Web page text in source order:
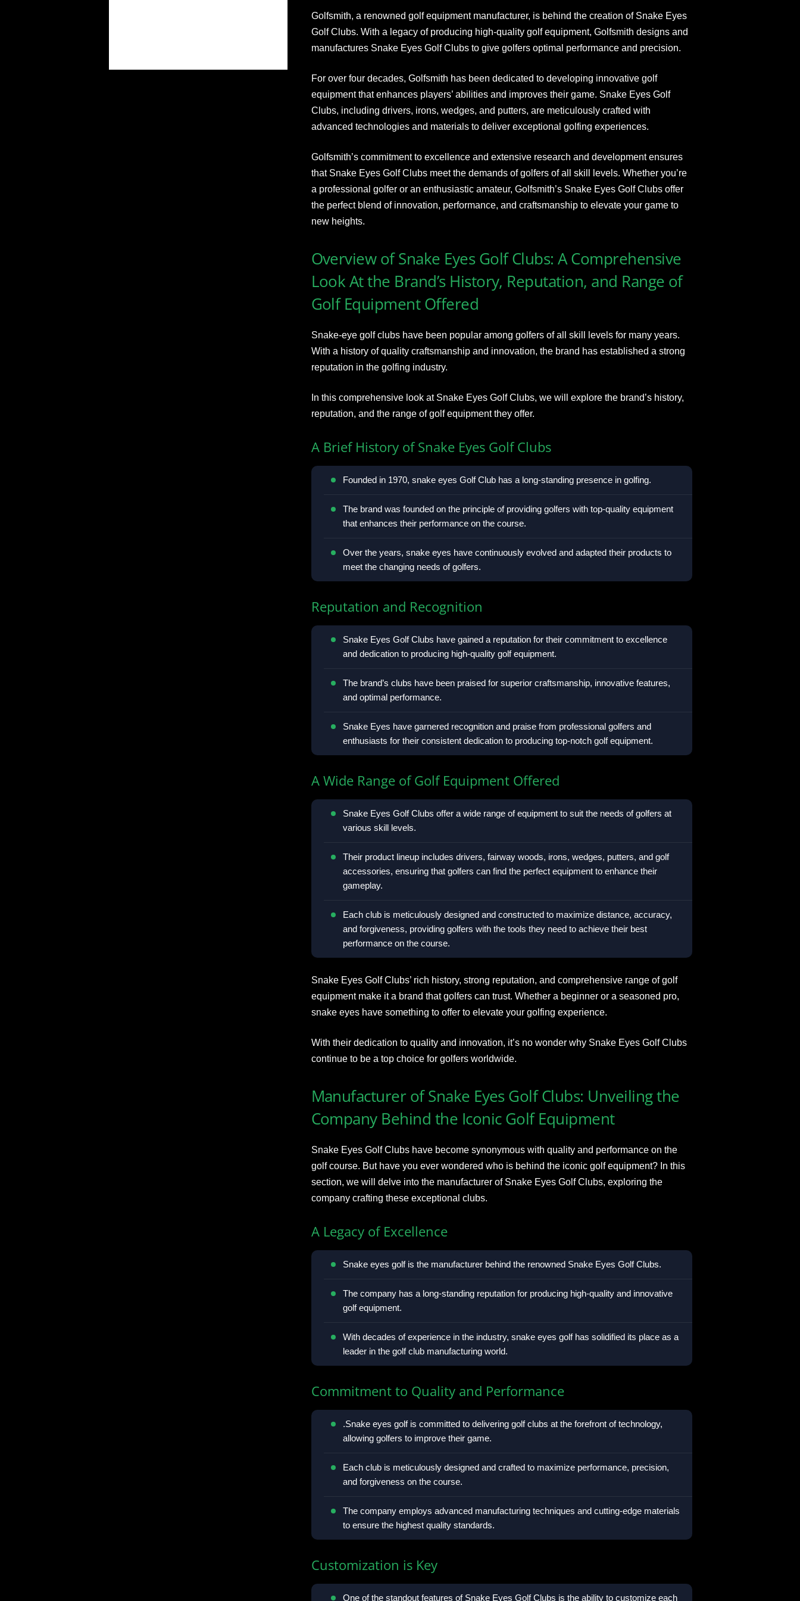
Golfsmith, a renowned golf equipment manufacturer, is behind the creation of Snake Eyes
Golf Clubs. With a legacy of producing high-quality golf equipment, Golfsmith designs and
manufactures Snake Eyes Golf Clubs to give golfers optimal performance and precision.
For over four decades, Golfsmith has been dedicated to developing innovative golf
equipment that enhances players’ abilities and improves their game. Snake Eyes Golf
Clubs, including drivers, irons, wedges, and putters, are meticulously crafted with
advanced technologies and materials to deliver exceptional golfing experiences.
Golfsmith’s commitment to excellence and extensive research and development ensures
that Snake Eyes Golf Clubs meet the demands of golfers of all skill levels. Whether you’re
a professional golfer or an enthusiastic amateur, Golfsmith’s Snake Eyes Golf Clubs offer
the perfect blend of innovation, performance, and craftsmanship to elevate your game to
new heights.
Overview of Snake Eyes Golf Clubs: A Comprehensive
Look At the Brand’s History, Reputation, and Range of
Golf Equipment Offered
Snake-eye golf clubs have been popular among golfers of all skill levels for many years.
With a history of quality craftsmanship and innovation, the brand has established a strong
reputation in the golfing industry.
In this comprehensive look at Snake Eyes Golf Clubs, we will explore the brand’s history,
reputation, and the range of golf equipment they offer.
A Brief History of Snake Eyes Golf Clubs
Founded in 1970, snake eyes Golf Club has a long-standing presence in golfing.
The brand was founded on the principle of providing golfers with top-quality equipment
that enhances their performance on the course.
Over the years, snake eyes have continuously evolved and adapted their products to
meet the changing needs of golfers.
Reputation and Recognition
Snake Eyes Golf Clubs have gained a reputation for their commitment to excellence
and dedication to producing high-quality golf equipment.
The brand’s clubs have been praised for superior craftsmanship, innovative features,
and optimal performance.
Snake Eyes have garnered recognition and praise from professional golfers and
enthusiasts for their consistent dedication to producing top-notch golf equipment.
A Wide Range of Golf Equipment Offered
Snake Eyes Golf Clubs offer a wide range of equipment to suit the needs of golfers at
various skill levels.
Their product lineup includes drivers, fairway woods, irons, wedges, putters, and golf
accessories, ensuring that golfers can find the perfect equipment to enhance their
gameplay.
Each club is meticulously designed and constructed to maximize distance, accuracy,
and forgiveness, providing golfers with the tools they need to achieve their best
performance on the course.
Snake Eyes Golf Clubs’ rich history, strong reputation, and comprehensive range of golf
equipment make it a brand that golfers can trust. Whether a beginner or a seasoned pro,
snake eyes have something to offer to elevate your golfing experience.
With their dedication to quality and innovation, it’s no wonder why Snake Eyes Golf Clubs
continue to be a top choice for golfers worldwide.
Manufacturer of Snake Eyes Golf Clubs: Unveiling the
Company Behind the Iconic Golf Equipment
Snake Eyes Golf Clubs have become synonymous with quality and performance on the
golf course. But have you ever wondered who is behind the iconic golf equipment? In this
section, we will delve into the manufacturer of Snake Eyes Golf Clubs, exploring the
company crafting these exceptional clubs.
A Legacy of Excellence
Snake eyes golf is the manufacturer behind the renowned Snake Eyes Golf Clubs.
The company has a long-standing reputation for producing high-quality and innovative
golf equipment.
With decades of experience in the industry, snake eyes golf has solidified its place as a
leader in the golf club manufacturing world.
Commitment to Quality and Performance
.Snake eyes golf is committed to delivering golf clubs at the forefront of technology,
allowing golfers to improve their game.
Each club is meticulously designed and crafted to maximize performance, precision,
and forgiveness on the course.
The company employs advanced manufacturing techniques and cutting-edge materials
to ensure the highest quality standards.
Customization is Key
One of the standout features of Snake Eyes Golf Clubs is the ability to customize each